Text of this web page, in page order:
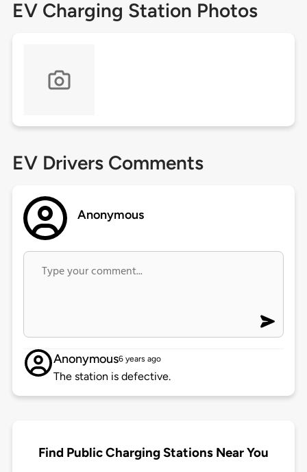
EV Charging Station Photos
EV Drivers Comments
Anonymous
Anonymous6 years ago
The station is defective.
Find Public Charging Stations Near You